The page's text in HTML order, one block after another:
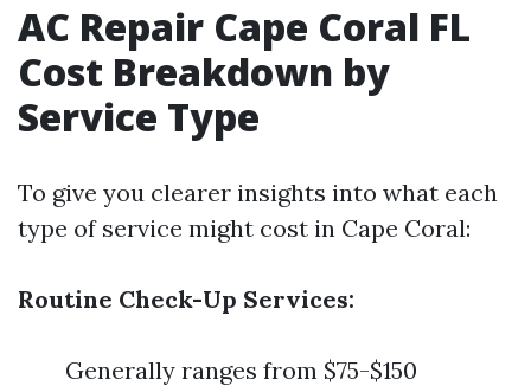
AC Repair Cape Coral FL
Cost Breakdown by
Service Type
To give you clearer insights into what each
type of service might cost in Cape Coral:
Routine Check-Up Services:
Generally ranges from $75-$150